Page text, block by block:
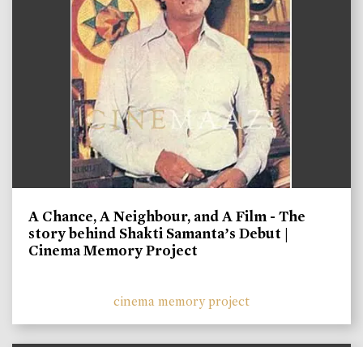
A Chance, A Neighbour, and A Film - The
story behind Shakti Samanta’s Debut |
Cinema Memory Project
cinema memory project